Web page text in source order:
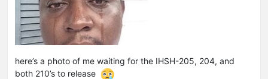
here’s a photo of me waiting for the IHSH-205, 204, and
both 210’s to release